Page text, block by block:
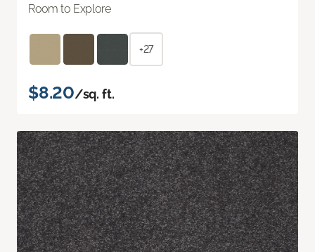
Room to Explore
+27
$8.20/sq. ft.